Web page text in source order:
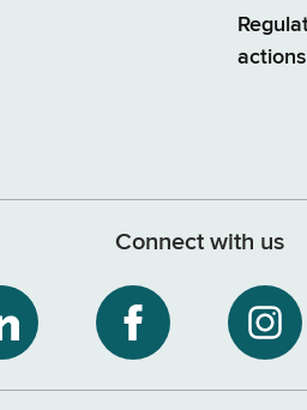
actions
Connect with us
NYS
Department
NYS
Department
NYS